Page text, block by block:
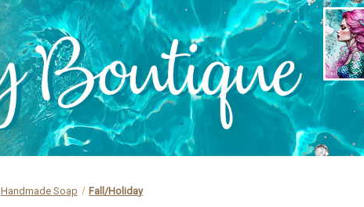
Handmade Soap Fall/Holiday